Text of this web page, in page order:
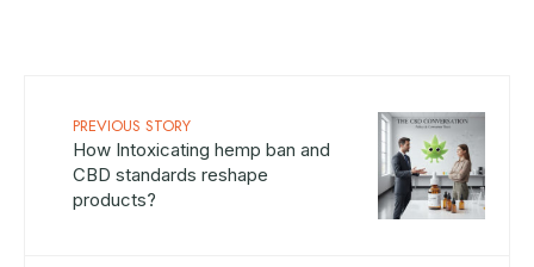
PREVIOUS STORY
How Intoxicating hemp ban and
CBD standards reshape
products?